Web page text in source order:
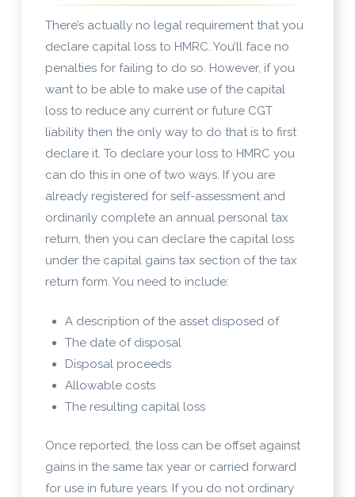
There’s actually no legal requirement that you
declare capital loss to HMRC. You’ll face no
penalties for failing to do so. However, if you
want to be able to make use of the capital
loss to reduce any current or future CGT
liability then the only way to do that is to first
declare it. To declare your loss to HMRC you
can do this in one of two ways. If you are
already registered for self-assessment and
ordinarily complete an annual personal tax
return, then you can declare the capital loss
under the capital gains tax section of the tax
return form. You need to include:
A description of the asset disposed of
The date of disposal
Disposal proceeds
Allowable costs
The resulting capital loss
Once reported, the loss can be offset against
gains in the same tax year or carried forward
for use in future years. If you do not ordinary